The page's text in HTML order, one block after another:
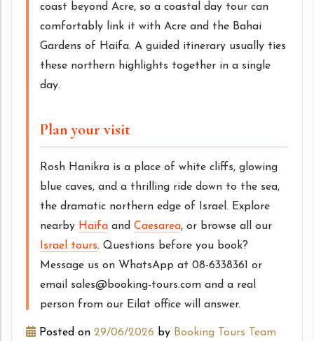
coast beyond Acre, so a coastal day tour can
comfortably link it with Acre and the Bahai
Gardens of Haifa. A guided itinerary usually ties
these northern highlights together in a single
day.
Plan your visit
Rosh Hanikra is a place of white cliffs, glowing
blue caves, and a thrilling ride down to the sea,
the dramatic northern edge of Israel. Explore
nearby Haifa and Caesarea, or browse all our
Israel tours. Questions before you book?
Message us on WhatsApp at 08-6338361 or
email sales@booking-tours.com and a real
person from our Eilat office will answer.
Posted on 29/06/2026 by Booking Tours Team